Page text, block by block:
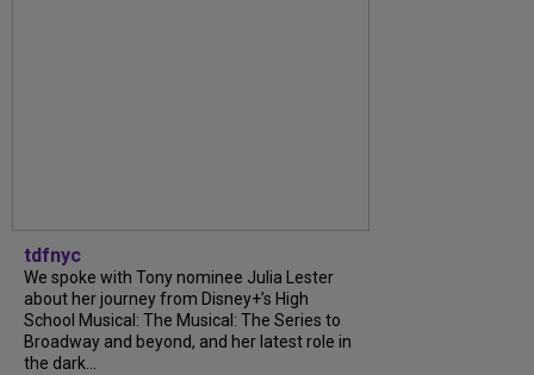
tdfnyc
We spoke with Tony nominee Julia Lester
about her journey from Disney+’s High
School Musical: The Musical: The Series to
Broadway and beyond, and her latest role in
the dark...